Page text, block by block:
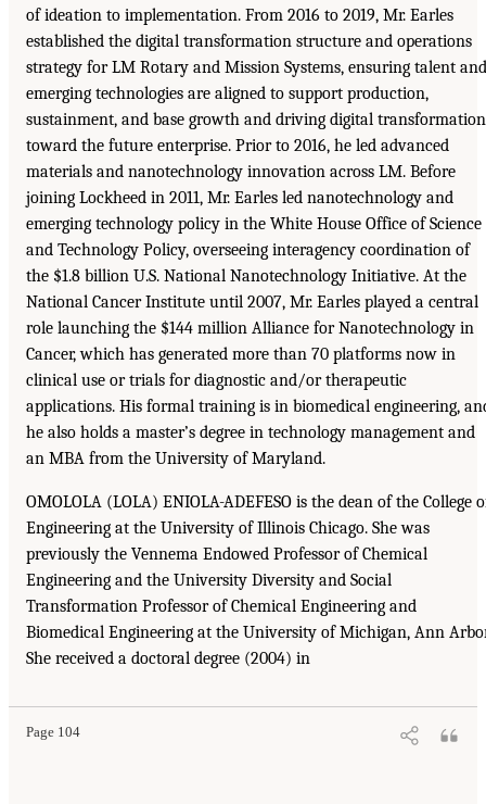
of ideation to implementation. From 2016 to 2019, Mr. Earles
established the digital transformation structure and operations
strategy for LM Rotary and Mission Systems, ensuring talent and
emerging technologies are aligned to support production,
sustainment, and base growth and driving digital transformation
toward the future enterprise. Prior to 2016, he led advanced
materials and nanotechnology innovation across LM. Before
joining Lockheed in 2011, Mr. Earles led nanotechnology and
emerging technology policy in the White House Office of Science
and Technology Policy, overseeing interagency coordination of
the $1.8 billion U.S. National Nanotechnology Initiative. At the
National Cancer Institute until 2007, Mr. Earles played a central
role launching the $144 million Alliance for Nanotechnology in
Cancer, which has generated more than 70 platforms now in
clinical use or trials for diagnostic and/or therapeutic
applications. His formal training is in biomedical engineering,
he also holds a master’s degree in technology management and
an MBA from the University of Maryland.
OMOLOLA (LOLA) ENIOLA-ADEFESO is the dean of the College
Engineering at the University of Illinois Chicago. She was
previously the Vennema Endowed Professor of Chemical
Engineering and the University Diversity and Social
Transformation Professor of Chemical Engineering and
Biomedical Engineering at the University of Michigan, Ann
She received a doctoral degree (2004) in
Page 104